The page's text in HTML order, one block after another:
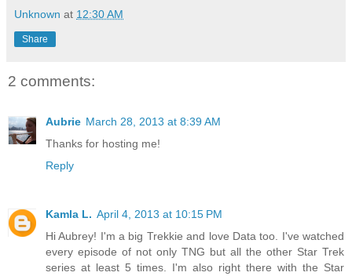
Unknown at 12:30 AM
Share
2 comments:
Aubrie March 28, 2013 at 8:39 AM
Thanks for hosting me!
Reply
Kamla L. April 4, 2013 at 10:15 PM
Hi Aubrey! I'm a big Trekkie and love Data too. I've watched
every episode of not only TNG but all the other Star Trek
series at least 5 times. I'm also right there with the Star